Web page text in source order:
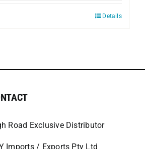
Details
Road Exclusive Distributor
Imports / Exports Pty Ltd